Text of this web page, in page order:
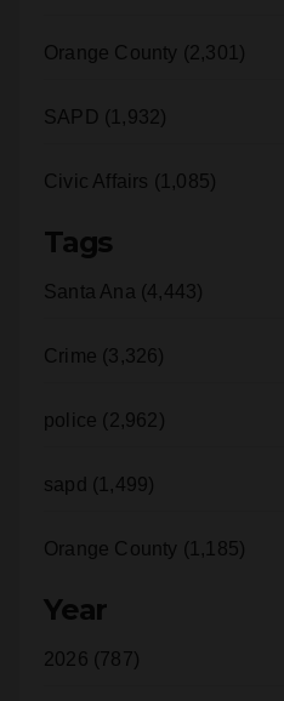
Orange County (2,301)
SAPD (1,932)
Civic Affairs (1,085)
Tags
Santa Ana (4,443)
Crime (3,326)
police (2,962)
sapd (1,499)
Orange County (1,185)
Year
2026 (787)